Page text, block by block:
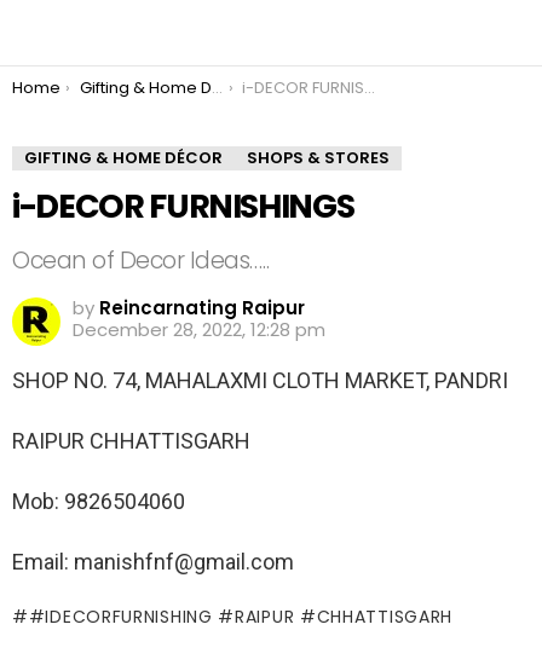
You are here:
Home Gifting & Home Décor i-DECOR FURNISHINGS
GIFTING & HOME DÉCOR SHOPS & STORES
i-DECOR FURNISHINGS
Ocean of Decor Ideas…..
by Reincarnating Raipur
December 28, 2022, 12:28 pm
SHOP NO. 74, MAHALAXMI CLOTH MARKET, PANDRI
RAIPUR CHHATTISGARH
Mob: 9826504060
Email: manishfnf@gmail.com
#IDECORFURNISHING #RAIPUR #CHHATTISGARH